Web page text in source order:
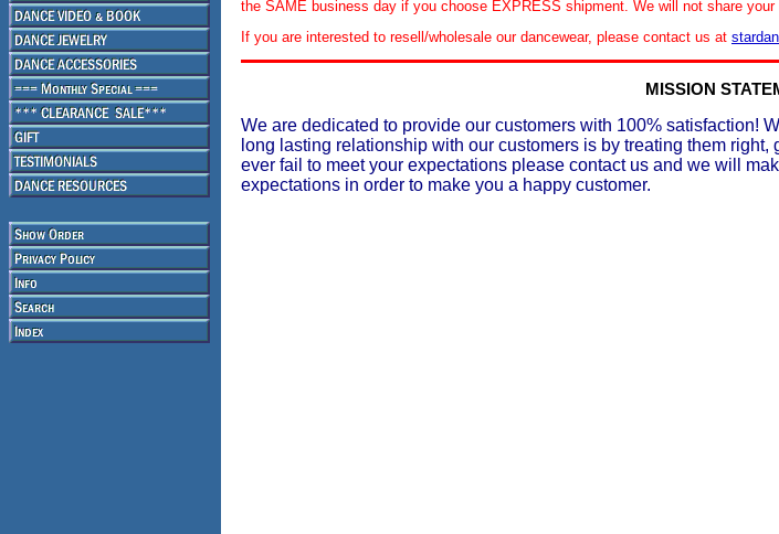
the SAME business day if you choose EXPRESS shipment. We will not share your
If you are interested to resell/wholesale our dancewear, please contact us at
MISSION
We are dedicated to provide our customers with 100% satisfaction!
long lasting relationship with our customers is by treating them
ever fail to meet your expectations please contact us and we will
expectations in order to make you a happy customer.